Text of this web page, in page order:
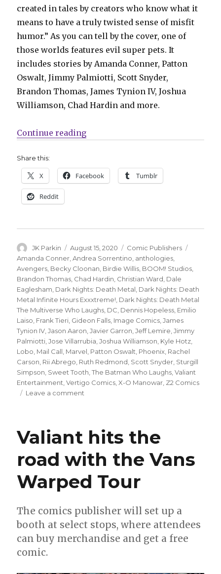
created in tales by creators who know what it
means to have a truly twisted sense of misfit
humor.” As you can tell by the cover, one of
those worlds features evil super pets. It
includes stories by Amanda Conner, Patton
Oswalt, Jimmy Palmiotti, Scott Snyder,
Brandon Thomas, James Tynion IV, Joshua
Williamson, Chad Hardin and more.
Continue reading“Mail Call | ‘X-O Manowar’
Share this:
X Facebook Tumblr
Reddit
Author
JK Parkin
Posted
on
August 15, 2020 Categories
Comic Publishers
Amanda Conner ,Andrea Sorrentino anthologies
Avengers Becky Cloonan Birdie Willis BOOM! Studios
Brandon Thomas Chad Hardin Christian Ward Dale
Eaglesham Dark Nights: Death Metal Dark Nights: Death
Metal Infinite Hours Exxxtreme! Dark Nights: Death Metal
The Multiverse Who Laughs DC Dennis Hopeless Emilio
Laiso Frank Tieri Gideon Falls Image Comics ,James
Tynion IV ,Jason Aaron ,Javier Garron ,Jeff Lemire ,Jimmy
Palmiotti ,Jose Villarrubia ,Joshua Williamson Kyle Hotz
Lobo Mail Call Marvel Patton Oswalt Phoenix Rachel
Carson Rii Abrego Ruth Redmond Scott Snyder Sturgill
Simpson Sweet Tooth ,The Batman Who Laughs ,Valiant
Entertainment ,Vertigo Comics ,X-O Manowar Z2 Comics
Leave a comment
‘X-
O
Manowar’
returns,
‘Death
Metal’
shots
and
more
Valiant hits the
road with the Vans
Warped Tour
The comics publisher will set up a
booth at select stops, where attendees
can buy merchandise and get a free
comic.